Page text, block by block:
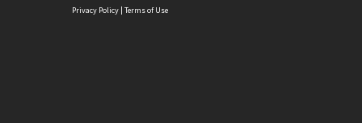
Privacy Policy | Terms of Use